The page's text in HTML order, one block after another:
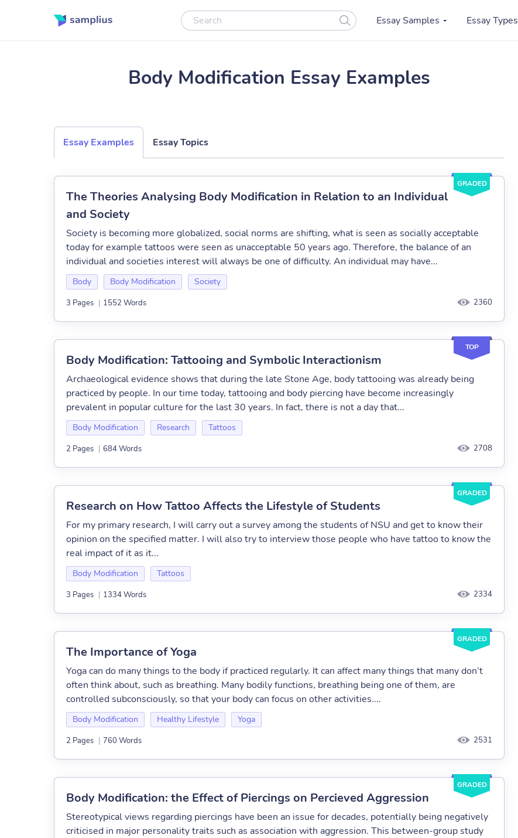
Essay Samples Essay Types
Body Modification Essay Examples
Essay Examples Essay Topics
GRADED
The Theories Analysing Body Modification in Relation to an Individual
and Society
Society is becoming more globalized, social norms are shifting, what is seen as socially acceptable
today for example tattoos were seen as unacceptable 50 years ago. Therefore, the balance of an
individual and societies interest will always be one of difficulty. An individual may have...
Body Body Modification Society
3 Pages | 1552 Words 2360
TOP
Body Modification: Tattooing and Symbolic Interactionism
Archaeological evidence shows that during the late Stone Age, body tattooing was already being
practiced by people. In our time today, tattooing and body piercing have become increasingly
prevalent in popular culture for the last 30 years. In fact, there is not a day that...
Body Modification Research Tattoos
2 Pages | 684 Words 2708
GRADED
Research on How Tattoo Affects the Lifestyle of Students
For my primary research, I will carry out a survey among the students of NSU and get to know their
opinion on the specified matter. I will also try to interview those people who have tattoo to know the
real impact of it as it...
Body Modification Tattoos
3 Pages | 1334 Words 2334
GRADED
The Importance of Yoga
Yoga can do many things to the body if practiced regularly. It can affect many things that many don’t
often think about, such as breathing. Many bodily functions, breathing being one of them, are
controlled subconsciously, so that your body can focus on other activities....
Body Modification Healthy Lifestyle Yoga
2 Pages | 760 Words 2531
GRADED
Body Modification: the Effect of Piercings on Percieved Aggression
Stereotypical views regarding piercings have been an issue for decades, potentially being negatively
criticised in major personality traits such as association with aggression. This between-group study